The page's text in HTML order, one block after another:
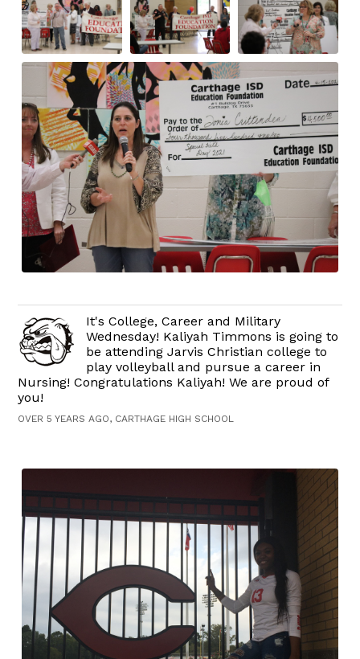
It's College, Career and Military
Wednesday! Kaliyah Timmons is going to
be attending Jarvis Christian college to
play volleyball and pursue a career in
Nursing! Congratulations Kaliyah! We are proud of
you!
OVER 5 YEARS AGO, CARTHAGE HIGH SCHOOL